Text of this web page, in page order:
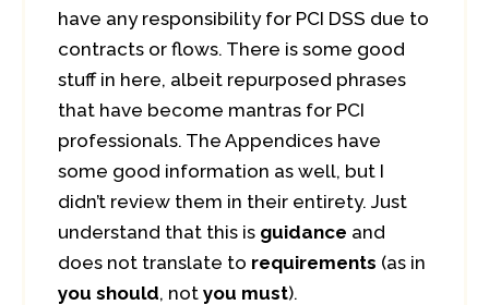
have any responsibility for PCI DSS due to
contracts or flows. There is some good
stuff in here, albeit repurposed phrases
that have become mantras for PCI
professionals. The Appendices have
some good information as well, but I
didn’t review them in their entirety. Just
understand that this is guidance and
does not translate to requirements (as in
you should, not you must).